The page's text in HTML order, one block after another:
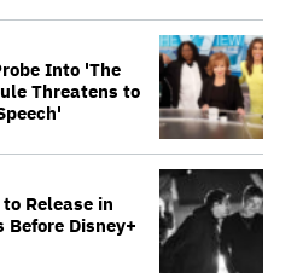
Into 'The
Threatens to
Release in
Disney+